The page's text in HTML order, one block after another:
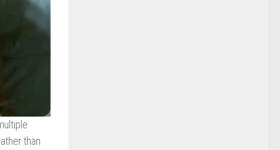
than